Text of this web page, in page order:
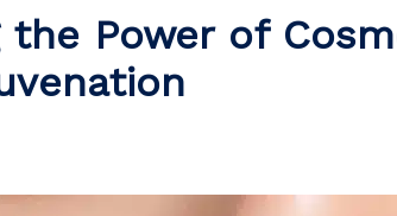
the Power of